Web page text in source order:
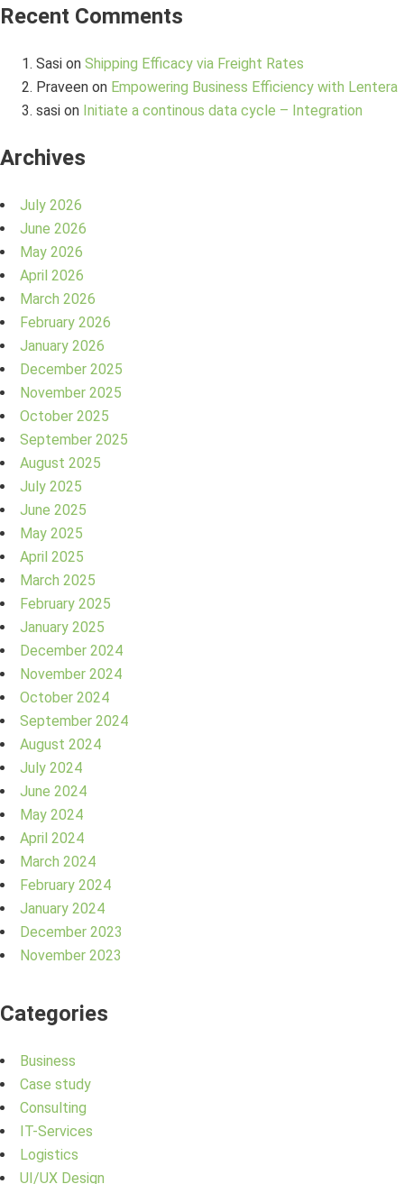
Recent Comments
Sasi on Shipping Efficacy via Freight Rates
Praveen on Empowering Business Efficiency with Lentera
sasi on Initiate a continous data cycle – Integration
Archives
July 2026
June 2026
May 2026
April 2026
March 2026
February 2026
January 2026
December 2025
November 2025
October 2025
September 2025
August 2025
July 2025
June 2025
May 2025
April 2025
March 2025
February 2025
January 2025
December 2024
November 2024
October 2024
September 2024
August 2024
July 2024
June 2024
May 2024
April 2024
March 2024
February 2024
January 2024
December 2023
November 2023
Categories
Business
Case study
Consulting
IT-Services
Logistics
UI/UX Design